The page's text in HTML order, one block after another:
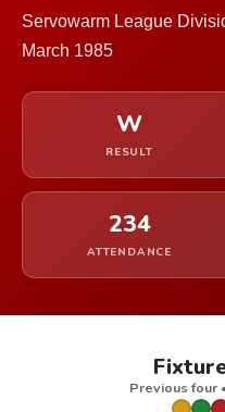
Servowarm League
March 1985
W
RESULT
234
ATTENDANCE
Previous four